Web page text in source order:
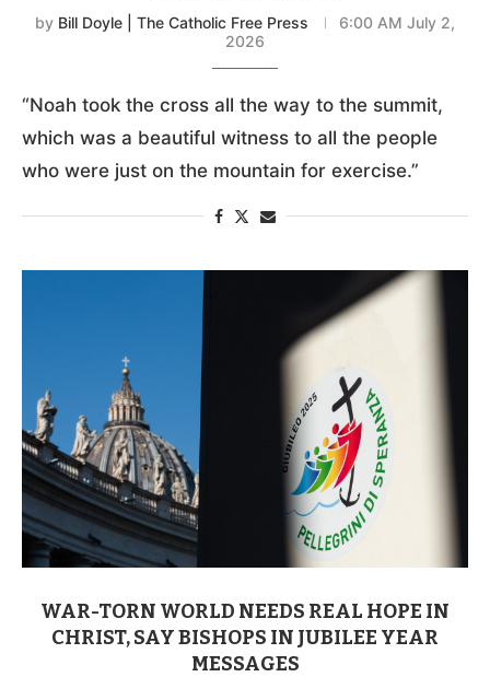
by Bill Doyle | The Catholic Free Press
6:00 AM July 2,
2026
“Noah took the cross all the way to the summit,
which was a beautiful witness to all the people
who were just on the mountain for exercise.”
WAR-TORN WORLD NEEDS REAL HOPE IN
CHRIST, SAY BISHOPS IN JUBILEE YEAR
MESSAGES